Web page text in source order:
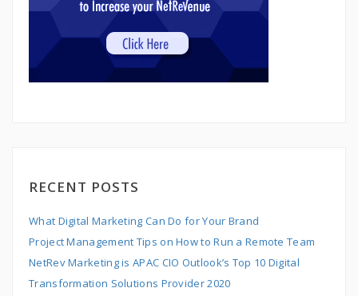
RECENT POSTS
What Digital Marketing Can Do for Your Brand
Project Management Tips on How to Run a Remote Team
NetRev Marketing is APAC CIO Outlook’s Top 10 Digital
Transformation Solutions Provider 2020